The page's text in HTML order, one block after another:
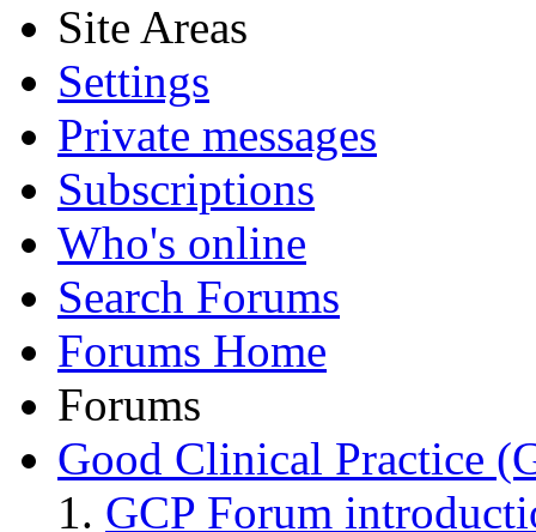
Site Areas
Settings
Private messages
Subscriptions
Who's online
Search Forums
Forums Home
Forums
Good Clinical Practice
GCP Forum